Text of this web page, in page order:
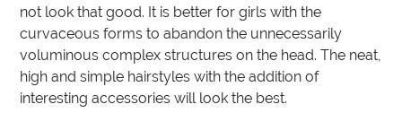
not look that good. It is better for girls with the
curvaceous forms to abandon the unnecessarily
voluminous complex structures on the head. The neat,
high and simple hairstyles with the addition of
interesting accessories will look the best.